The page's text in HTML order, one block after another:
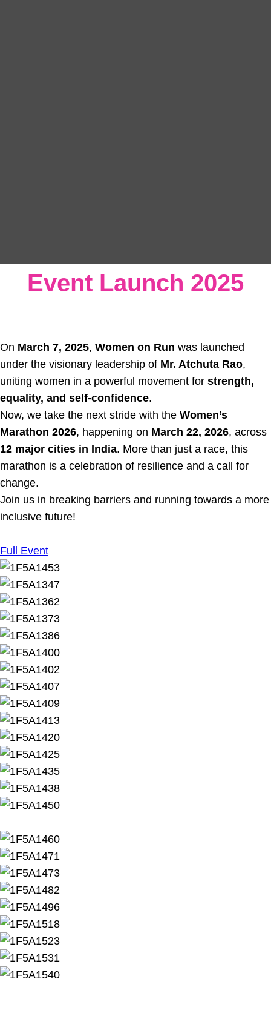
Event Launch 2025
On March 7, 2025, Women on Run was launched
under the visionary leadership of Mr. Atchuta Rao,
uniting women in a powerful movement for strength,
equality, and self-confidence.
Now, we take the next stride with the Women’s
Marathon 2026, happening on March 22, 2026, across
12 major cities in India. More than just a race, this
marathon is a celebration of resilience and a call for
change.
Join us in breaking barriers and running towards a more
inclusive future!
Full Event